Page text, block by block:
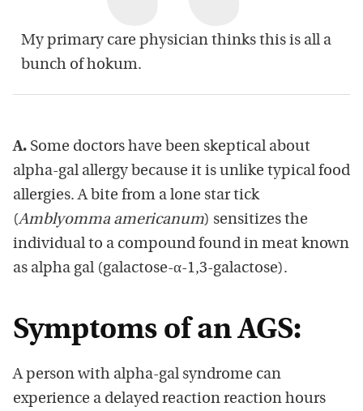
My primary care physician thinks this is all a
bunch of hokum.
A. Some doctors have been skeptical about
alpha-gal allergy because it is unlike typical food
allergies. A bite from a lone star tick
(Amblyomma americanum) sensitizes the
individual to a compound found in meat known
as alpha gal (galactose-α-1,3-galactose).
Symptoms of an AGS:
A person with alpha-gal syndrome can
experience a delayed reaction reaction hours